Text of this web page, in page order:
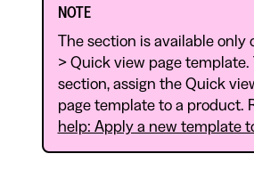
NOTE
The section is available only
> Quick view page template.
section, assign the Quick
page template to a product.
help: Apply a new template